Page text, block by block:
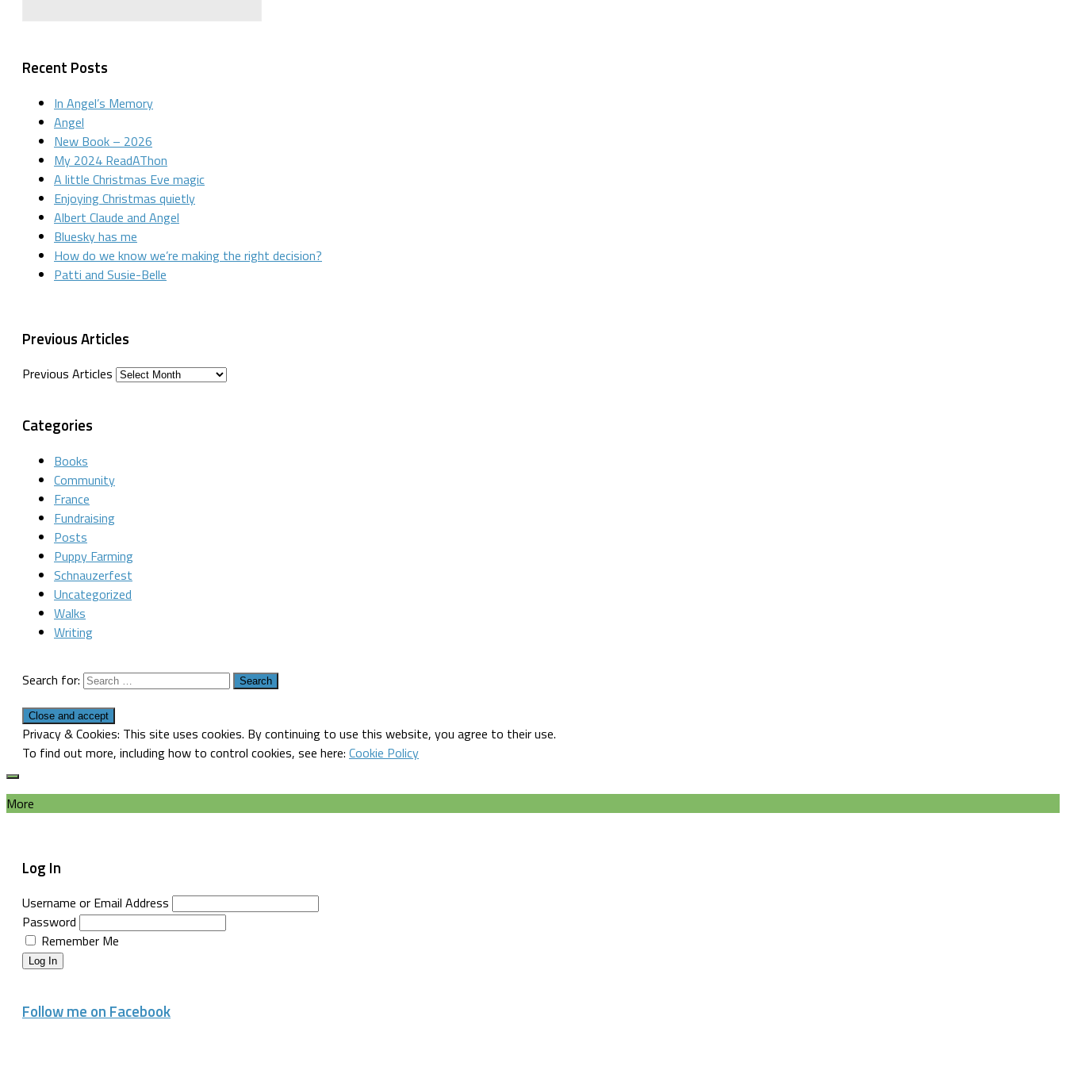
Recent Posts
In Angel’s Memory
Angel
New Book – 2026
My 2024 ReadAThon
A little Christmas Eve magic
Enjoying Christmas quietly
Albert Claude and Angel
Bluesky has me
How do we know we’re making the right decision?
Patti and Susie-Belle
Previous Articles
Previous Articles
Categories
Books
Community
France
Fundraising
Posts
Puppy Farming
Schnauzerfest
Uncategorized
Walks
Writing
Search for:
Privacy & Cookies: This site uses cookies. By continuing to use this website, you agree to their use.
To find out more, including how to control cookies, see here: Cookie Policy
More
Log In
Username or Email Address
Password
Remember Me
Log In
Follow me on Facebook